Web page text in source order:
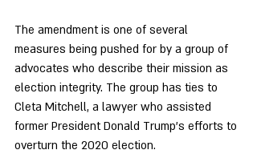
The amendment is one of several
measures being pushed for by a group of
advocates who describe their mission as
election integrity. The group has ties to
Cleta Mitchell, a lawyer who assisted
former President Donald Trump’s efforts to
overturn the 2020 election.